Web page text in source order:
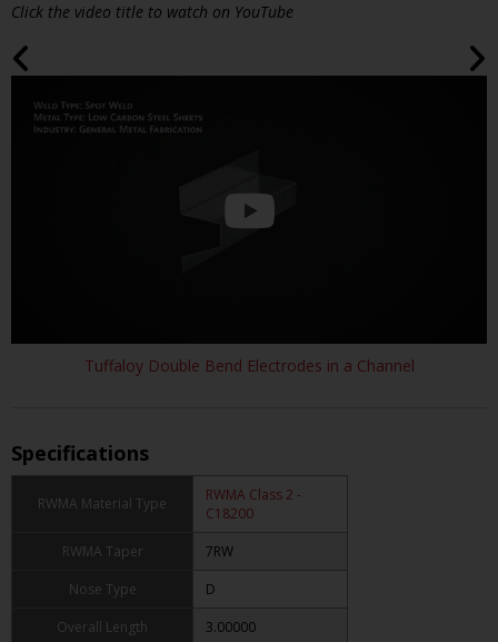
Click the video title to watch on YouTube
Tuffaloy Double Bend Electrodes in a Channel
Specifications
RWMA Material Type
RWMA Class 2 -
C18200
RWMA Taper
7RW
Nose Type
D
Overall Length
3.00000